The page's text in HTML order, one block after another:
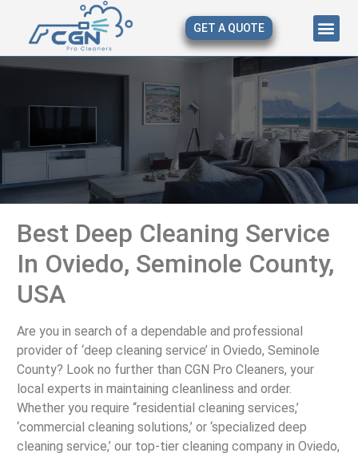
GET A QUOTE
Best Deep Cleaning Service
In Oviedo, Seminole County,
USA
Are you in search of a dependable and professional
provider of ‘deep cleaning service’ in Oviedo, Seminole
County? Look no further than CGN Pro Cleaners, your
local experts in maintaining cleanliness and order.
Whether you require “residential cleaning services,’
‘commercial cleaning solutions,’ or ‘specialized deep
cleaning service,’ our top-tier cleaning company in Oviedo,